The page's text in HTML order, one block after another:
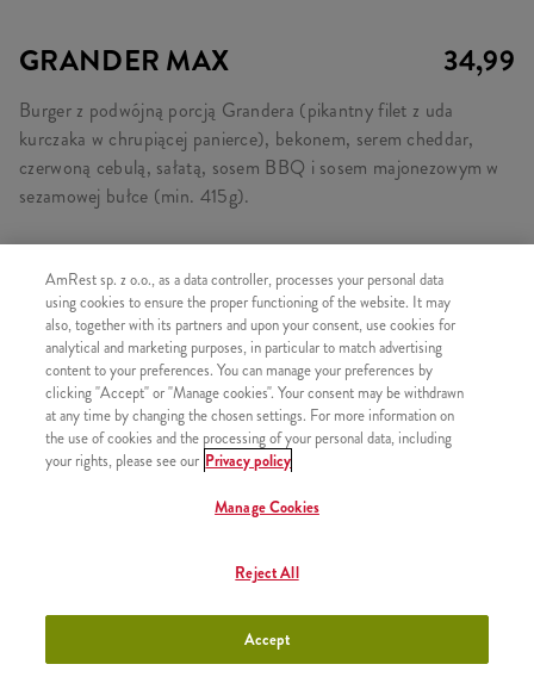
GRANDER MAX 34,99
Burger z podwójną porcją Grandera (pikantny filet z uda
kurczaka w chrupiącej panierce), bekonem, serem cheddar,
czerwoną cebulą, sałatą, sosem BBQ i sosem majonezowym w
sezamowej bułce (min. 415g).
PODOBNE PRODUKTY
Grander Burger +29,99
AmRest sp. z o.o., as a data controller, processes your personal data
using cookies to ensure the proper functioning of the website. It may
also, together with its partners and upon your consent, use cookies for
analytical and marketing purposes, in particular to match advertising
content to your preferences. You can manage your preferences by
clicking "Accept" or "Manage cookies". Your consent may be withdrawn
at any time by changing the chosen settings. For more information on
the use of cookies and the processing of your personal data, including
your rights, please see our Privacy policy
Manage Cookies
Reject All
Accept